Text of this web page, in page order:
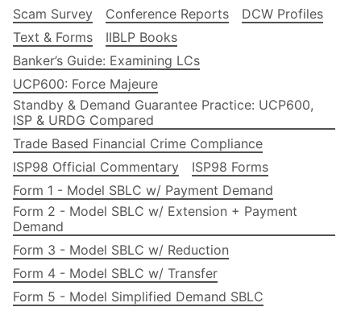
Scam Survey
Conference Reports
DCW Profiles
Text & Forms
IIBLP Books
Banker’s Guide: Examining LCs
UCP600: Force Majeure
Standby & Demand Guarantee Practice: UCP600,
ISP & URDG Compared
Trade Based Financial Crime Compliance
ISP98 Official Commentary
ISP98 Forms
Form 1 - Model SBLC w/ Payment Demand
Form 2 - Model SBLC w/ Extension + Payment
Demand
Form 3 - Model SBLC w/ Reduction
Form 4 - Model SBLC w/ Transfer
Form 5 - Model Simplified Demand SBLC